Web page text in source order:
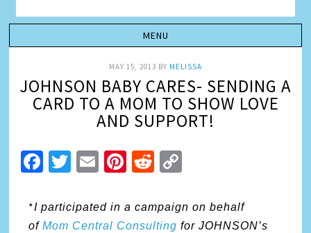
MAY 15, 2013 BY MELISSA
JOHNSON BABY CARES- SENDING A
CARD TO A MOM TO SHOW LOVE
AND SUPPORT!
Facebook
Twitter
EmailPinterest
Reddit
*I participated in a campaign on behalf
ofMom Central Consulting for JOHNSON’s